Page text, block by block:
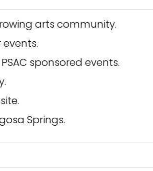
arts community.
sponsored events.
Springs.